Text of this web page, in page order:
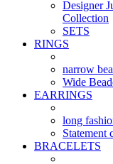
Designer
Collection
SETS
RINGS
narrow
Wide
EARRINGS
long
Statement
BRACELETS